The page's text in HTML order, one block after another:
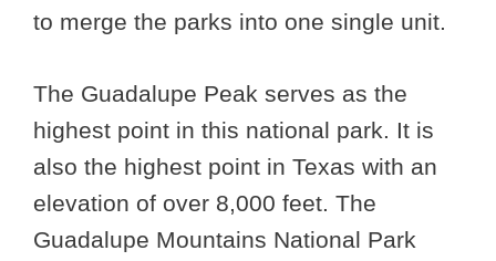
to merge the parks into one single unit.
The Guadalupe Peak serves as the
highest point in this national park. It is
also the highest point in Texas with an
elevation of over 8,000 feet. The
Guadalupe Mountains National Park